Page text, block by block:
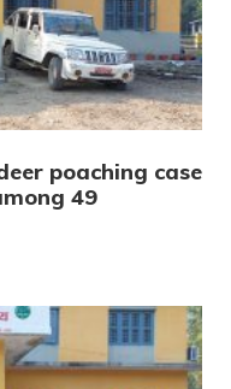
poaching case
49